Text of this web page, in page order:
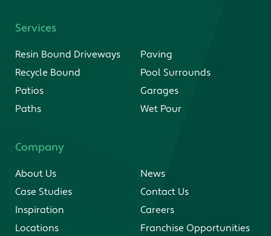
Services
Resin Bound Driveways
Recycle Bound
Patios
Paths
Paving
Pool Surrounds
Garages
Wet Pour
Company
About Us
Case Studies
Inspiration
Locations
News
Contact Us
Careers
Franchise Opportunities